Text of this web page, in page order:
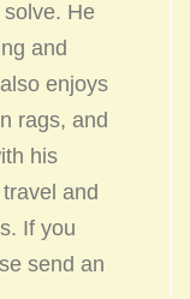
He
and
enjoys
rags, and
his
and
If you
send an